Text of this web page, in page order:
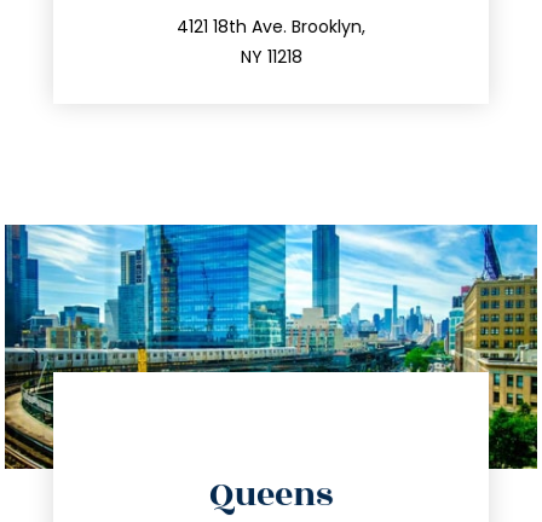
4121 18th Ave. Brooklyn,
NY 11218
212.596.7039
Queens
info@trustsandestate.com